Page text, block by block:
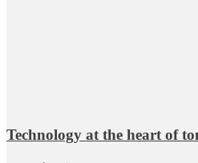
Technology at the heart of